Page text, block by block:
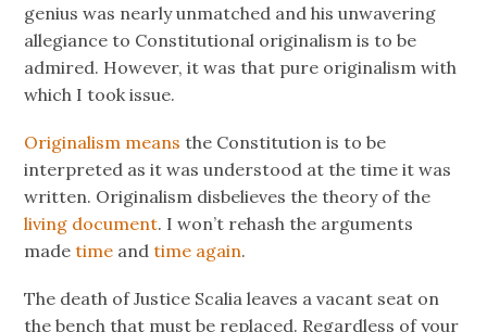
genius was nearly unmatched and his unwavering
allegiance to Constitutional originalism is to be
admired. However, it was that pure originalism with
which I took issue.
Originalism means the Constitution is to be
interpreted as it was understood at the time it was
written. Originalism disbelieves the theory of the
living document. I won’t rehash the arguments
madetime andtime again.
The death of Justice Scalia leaves a vacant seat on
the bench that must be replaced. Regardless of your